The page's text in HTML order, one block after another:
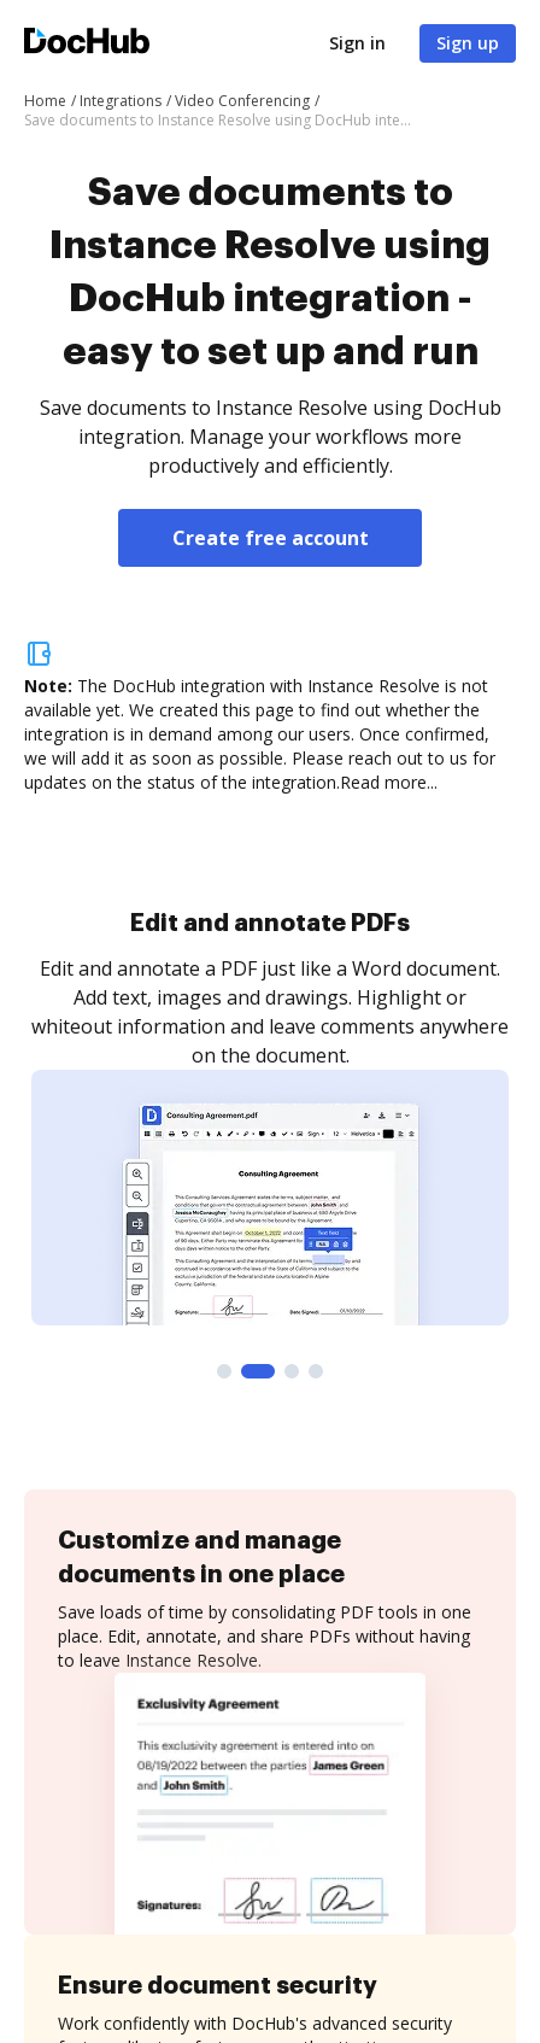
Sign in Sign up
Home Integrations
Video Conferencing
Save documents to Instance Resolve using DocHub integration - easy to set up and run
Save documents to
Instance Resolve using
DocHub integration -
easy to set up and run
Save documents to Instance Resolve using DocHub
integration. Manage your workflows more
productively and efficiently.
Create free account
Note: The DocHub integration with Instance Resolve is not
available yet. We created this page to find out whether the
integration is in demand among our users. Once confirmed,
we will add it as soon as possible. Please reach out to us for
updates on the status of the integration.Read more...
Sign and collect eSignatures
Sign a document yourself and invite as many people
as you need to get it signed. Set any order and get
notified every time your document is completed.
Customize and manage
documents in one place
Save loads of time by consolidating PDF tools in one
place. Edit, annotate, and share PDFs without having
to leave Instance Resolve.
Ensure document security
Work confidently with DocHub's advanced security